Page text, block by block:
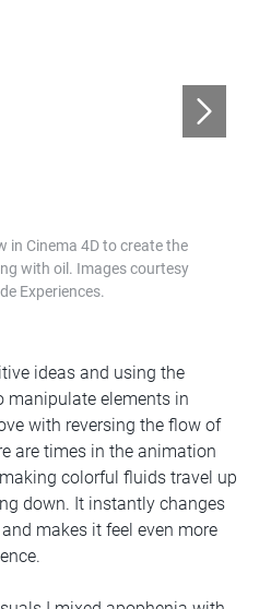
in Cinema 4D to create the
with oil. Images courtesy
Experiences.
ideas and using the
manipulate elements in
with reversing the flow of
are times in the animation
colorful fluids travel up
down. It instantly changes
makes it feel even more